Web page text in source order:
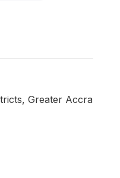
Greater Accra